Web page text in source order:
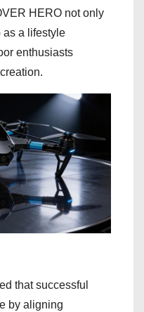
HERO not only
as a lifestyle
enthusiasts
that successful
by aligning